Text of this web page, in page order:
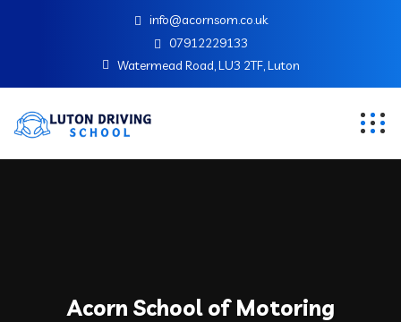
info@acornsom.co.uk
07912229133
Watermead Road, LU3 2TF, Luton
Acorn School of Motoring